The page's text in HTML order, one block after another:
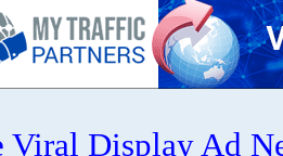
Viral Display Ad